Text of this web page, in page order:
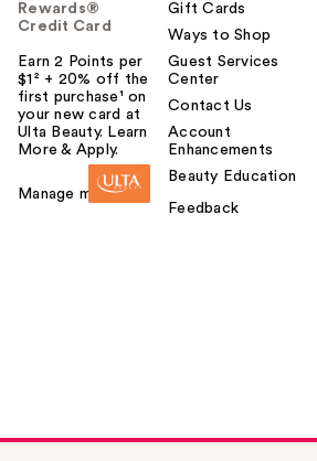
Rewards®
Credit Card
Earn 2 Points per
$1² + 20% off the
first purchase¹ on
your new card at
Ulta Beauty. Learn
More & Apply.
Manage my card
Gift Cards
Ways to Shop
Guest Services
Center
Contact Us
Account
Enhancements
Beauty Education
Feedback